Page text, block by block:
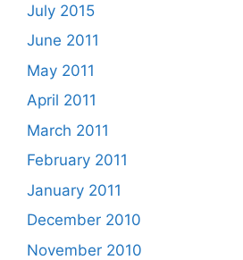
July 2015
June 2011
May 2011
April 2011
March 2011
February 2011
January 2011
December 2010
November 2010